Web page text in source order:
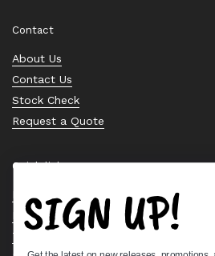
Contact
About Us
Contact Us
Stock Check
Request a Quote
Quick links
Bearing Knowledge Center
Privacy Policy
Terms & Conditions
SIGN UP!